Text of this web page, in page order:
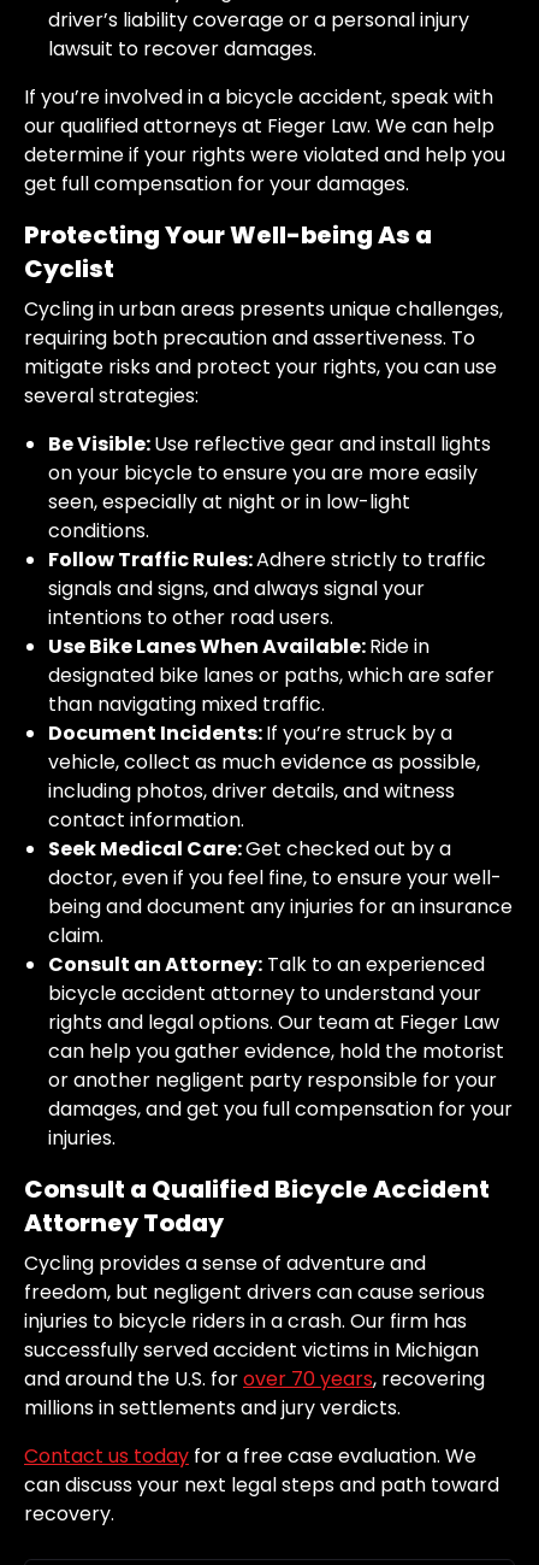
driver’s liability coverage or a personal injury
lawsuit to recover damages.
If you’re involved in a bicycle accident, speak with
our qualified attorneys at Fieger Law. We can help
determine if your rights were violated and help you
get full compensation for your damages.
Protecting Your Well-being As a
Cyclist
Cycling in urban areas presents unique challenges,
requiring both precaution and assertiveness. To
mitigate risks and protect your rights, you can use
several strategies:
Be Visible:Use reflective gear and install lights
on your bicycle to ensure you are more easily
seen, especially at night or in low-light
conditions.
Follow Traffic Rules:Adhere strictly to traffic
signals and signs, and always signal your
intentions to other road users.
Use Bike Lanes When Available:Ride in
designated bike lanes or paths, which are safer
than navigating mixed traffic.
Document Incidents:If you’re struck by a
vehicle, collect as much evidence as possible,
including photos, driver details, and witness
contact information.
Seek Medical Care:Get checked out by a
doctor, even if you feel fine, to ensure your well-
being and document any injuries for an insurance
claim.
Consult an Attorney: Talk to an experienced
bicycle accident attorney to understand your
rights and legal options. Our team at Fieger Law
can help you gather evidence, hold the motorist
or another negligent party responsible for your
damages, and get you full compensation for your
injuries.
Consult a Qualified Bicycle Accident
Attorney Today
Cycling provides a sense of adventure and
freedom, but negligent drivers can cause serious
injuries to bicycle riders in a crash. Our firm has
successfully served accident victims in Michigan
and around the U.S. forover 70 years, recovering
millions in settlements and jury verdicts.
Contact us today for a free case evaluation. We
can discuss your next legal steps and path toward
recovery.